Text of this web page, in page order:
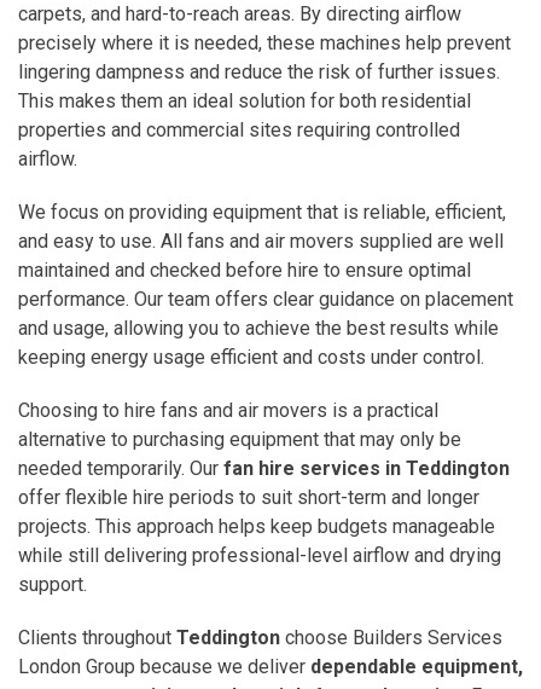
carpets, and hard-to-reach areas. By directing airflow
precisely where it is needed, these machines help prevent
lingering dampness and reduce the risk of further issues.
This makes them an ideal solution for both residential
properties and commercial sites requiring controlled
airflow.
We focus on providing equipment that is reliable, efficient,
and easy to use. All fans and air movers supplied are well
maintained and checked before hire to ensure optimal
performance. Our team offers clear guidance on placement
and usage, allowing you to achieve the best results while
keeping energy usage efficient and costs under control.
Choosing to hire fans and air movers is a practical
alternative to purchasing equipment that may only be
needed temporarily. Our fan hire services in Teddington
offer flexible hire periods to suit short-term and longer
projects. This approach helps keep budgets manageable
while still delivering professional-level airflow and drying
support.
Clients throughout Teddington choose Builders Services
London Group because we deliver dependable equipment,